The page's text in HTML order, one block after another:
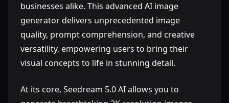
businesses alike. This advanced AI image
generator delivers unprecedented image
quality, prompt comprehension, and creative
versatility, empowering users to bring their
visual concepts to life in stunning detail.
At its core, Seedream 5.0 AI allows you to